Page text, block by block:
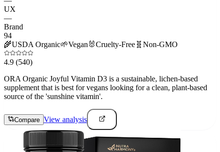
UX
—
Brand
94
🌾USDA Organic🌱Vegan 🐰Cruelty-Free 🧬 Non-GMO
4.9 (540)
ORA Organic Joyful Vitamin D3 is a sustainable, lichen-based
supplement that is best for vegans looking for a clean, plant-based
source of the 'sunshine vitamin'.
Compare View analysis